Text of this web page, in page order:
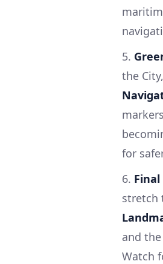
5.
the
for
6.
stretch
and
Watch